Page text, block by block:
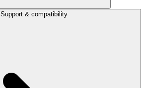
Support & compatibility